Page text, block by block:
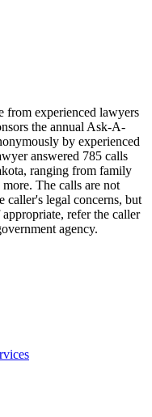
from experienced lawyers
the annual Ask-A-
by experienced
answered 785 calls
ranging from family
The calls are not
caller's legal concerns, but
refer the caller
agency.